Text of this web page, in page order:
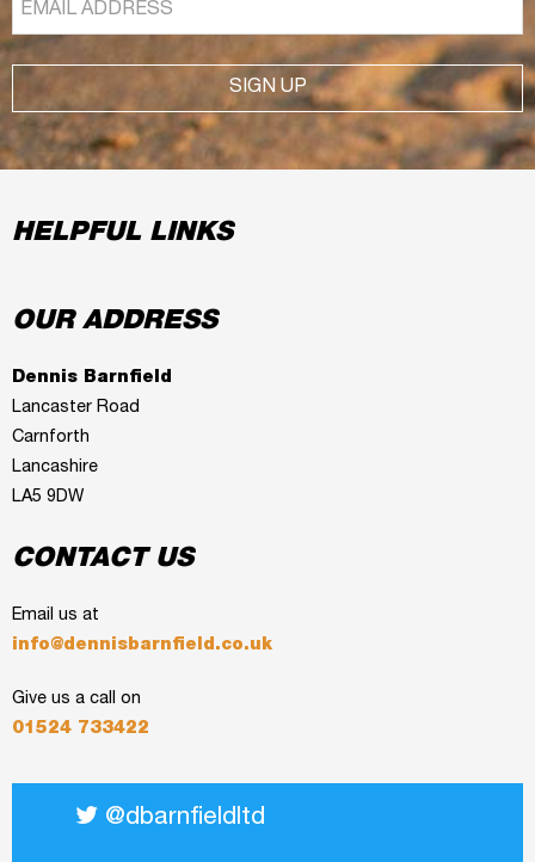
SIGN UP
HELPFUL LINKS
OUR ADDRESS
Dennis Barnfield
Lancaster Road
Carnforth
Lancashire
LA5 9DW
CONTACT US
Email us at
info@dennisbarnfield.co.uk
Give us a call on
01524 733422
@dbarnfieldltd